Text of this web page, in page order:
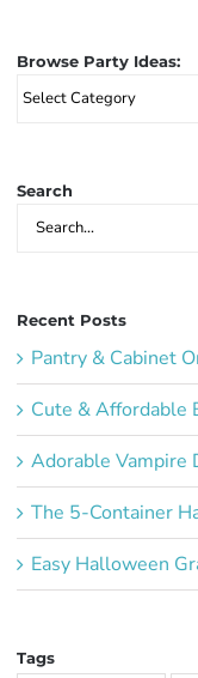
Browse Party Ideas:
Browse
Party
Search
Search
for:
Recent Posts
Pantry & Cabinet
Cute & Affordable
Adorable Vampire
The 5-Container
Easy Halloween
Tags